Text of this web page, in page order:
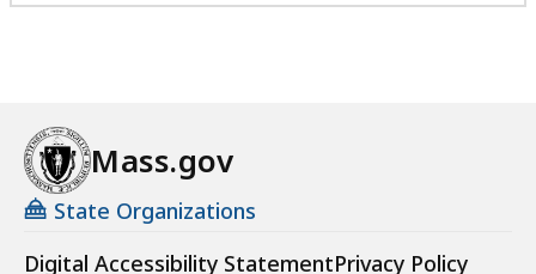
Mass.gov
State Organizations
Digital Accessibility StatementPrivacy Policy